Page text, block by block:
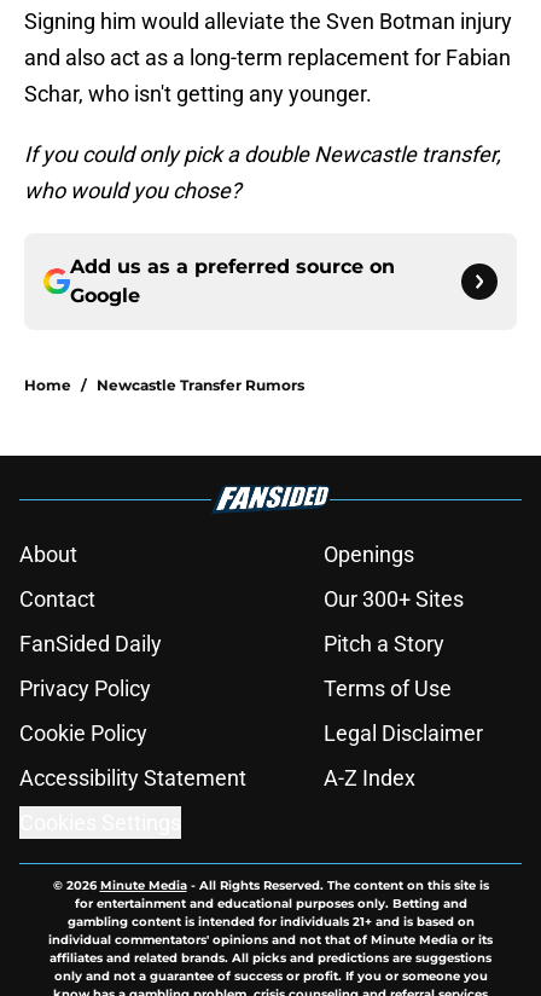
Signing him would alleviate the Sven Botman injury
and also act as a long-term replacement for Fabian
Schar, who isn't getting any younger.
If you could only pick a double Newcastle transfer,
who would you chose?
Add us as a preferred source on
Google
Home / Newcastle Transfer Rumors
About
Openings
Contact
Our 300+ Sites
FanSided Daily
Pitch a Story
Privacy Policy
Terms of Use
Cookie Policy
Legal Disclaimer
Accessibility Statement
A-Z Index
© 2026Minute Media- All Rights Reserved. The content on this site is
for entertainment and educational purposes only. Betting and
gambling content is intended for individuals 21+ and is based on
individual commentators' opinions and not that of Minute Media or its
affiliates and related brands. All picks and predictions are suggestions
only and not a guarantee of success or profit. If you or someone you